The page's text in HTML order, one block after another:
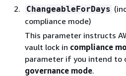
ChangeableForDays
compliance mode)
This parameter instructs
vault lock in compliance
parameter if you intend to
governance mode.